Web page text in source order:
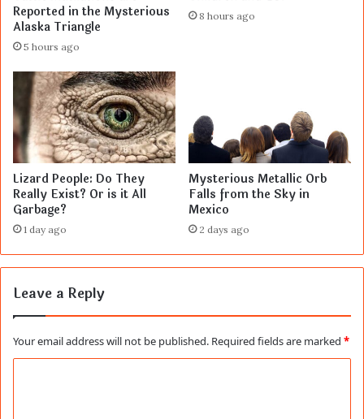
Reported in the Mysterious
Alaska Triangle
5 hours ago
8 hours ago
Lizard People: Do They
Really Exist? Or is it All
Garbage?
1 day ago
Mysterious Metallic Orb
Falls from the Sky in
Mexico
2 days ago
Leave a Reply
Your email address will not be published. Required fields are marked *